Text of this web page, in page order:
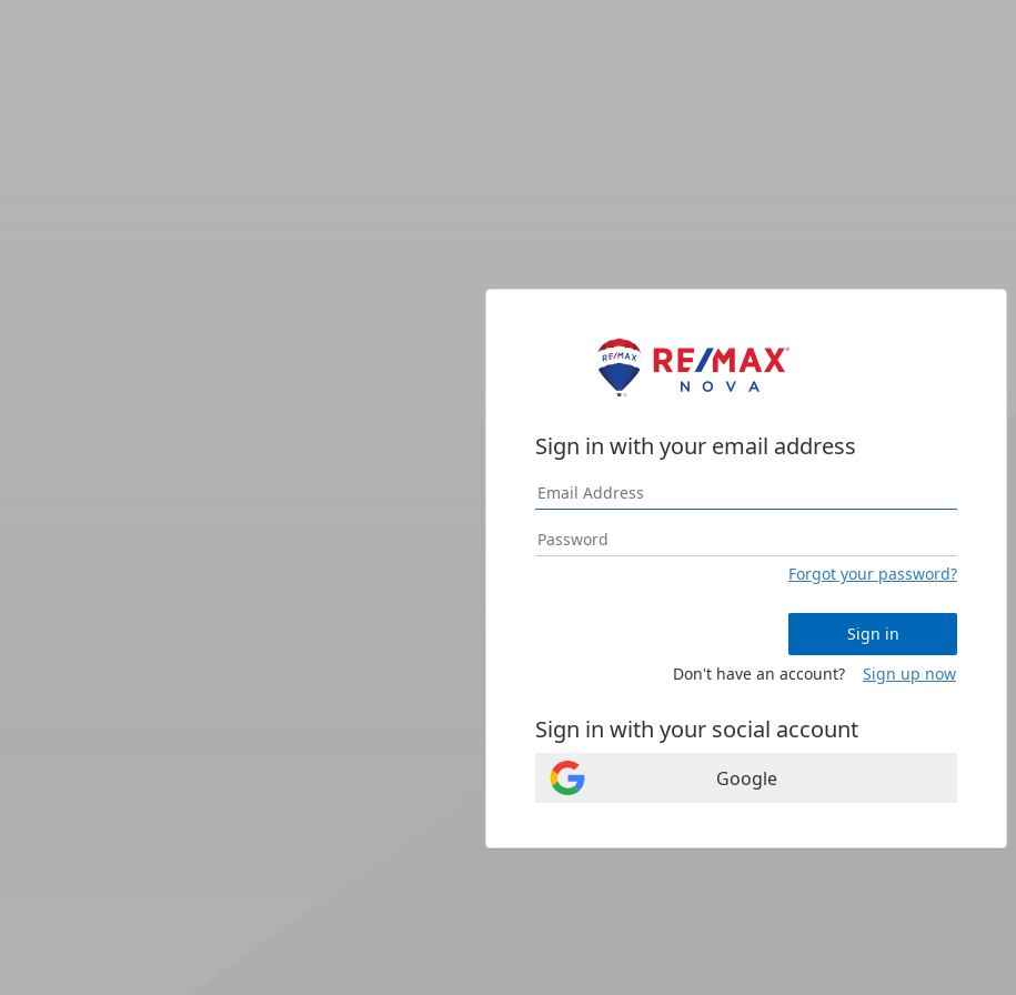
Sign in with your email address
Forgot your password?
Sign in
Don't have an account?
Sign up now
Sign in with your social account
Google